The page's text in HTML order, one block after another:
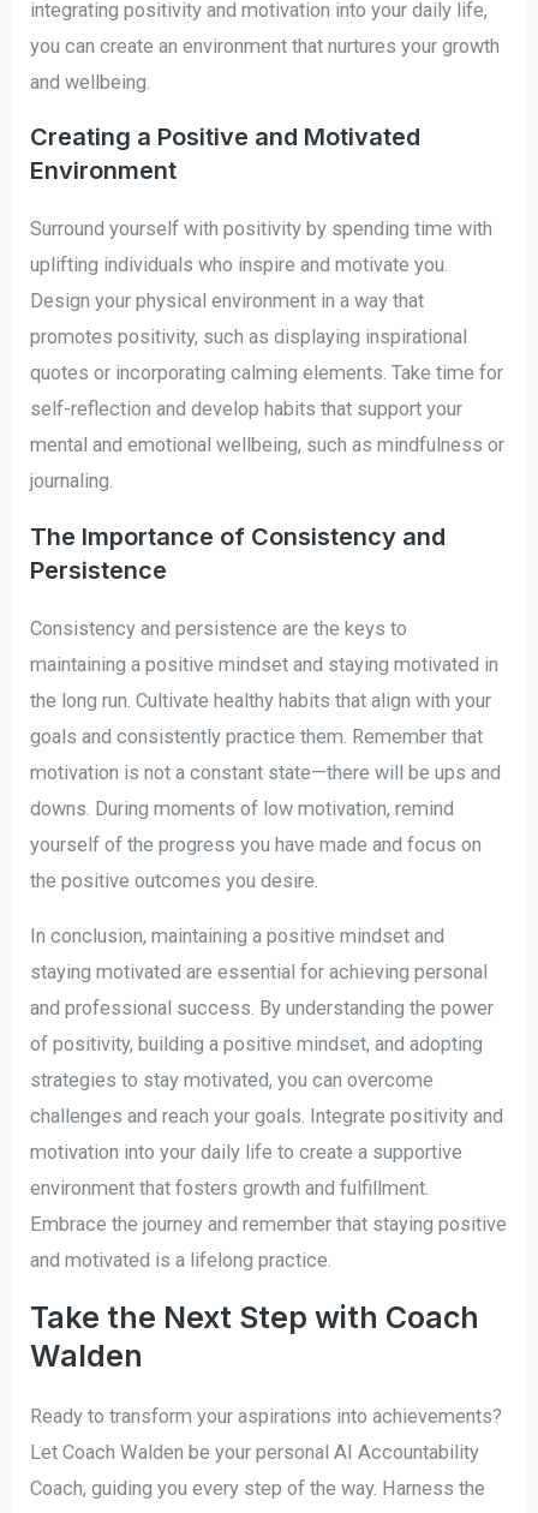
integrating positivity and motivation into your daily life,
you can create an environment that nurtures your growth
and wellbeing.
Creating a Positive and Motivated
Environment
Surround yourself with positivity by spending time with
uplifting individuals who inspire and motivate you.
Design your physical environment in a way that
promotes positivity, such as displaying inspirational
quotes or incorporating calming elements. Take time for
self-reflection and develop habits that support your
mental and emotional wellbeing, such as mindfulness or
journaling.
The Importance of Consistency and
Persistence
Consistency and persistence are the keys to
maintaining a positive mindset and staying motivated in
the long run. Cultivate healthy habits that align with your
goals and consistently practice them. Remember that
motivation is not a constant state—there will be ups and
downs. During moments of low motivation, remind
yourself of the progress you have made and focus on
the positive outcomes you desire.
In conclusion, maintaining a positive mindset and
staying motivated are essential for achieving personal
and professional success. By understanding the power
of positivity, building a positive mindset, and adopting
strategies to stay motivated, you can overcome
challenges and reach your goals. Integrate positivity and
motivation into your daily life to create a supportive
environment that fosters growth and fulfillment.
Embrace the journey and remember that staying positive
and motivated is a lifelong practice.
Take the Next Step with Coach
Walden
Ready to transform your aspirations into achievements?
Let Coach Walden be your personal AI Accountability
Coach, guiding you every step of the way. Harness the